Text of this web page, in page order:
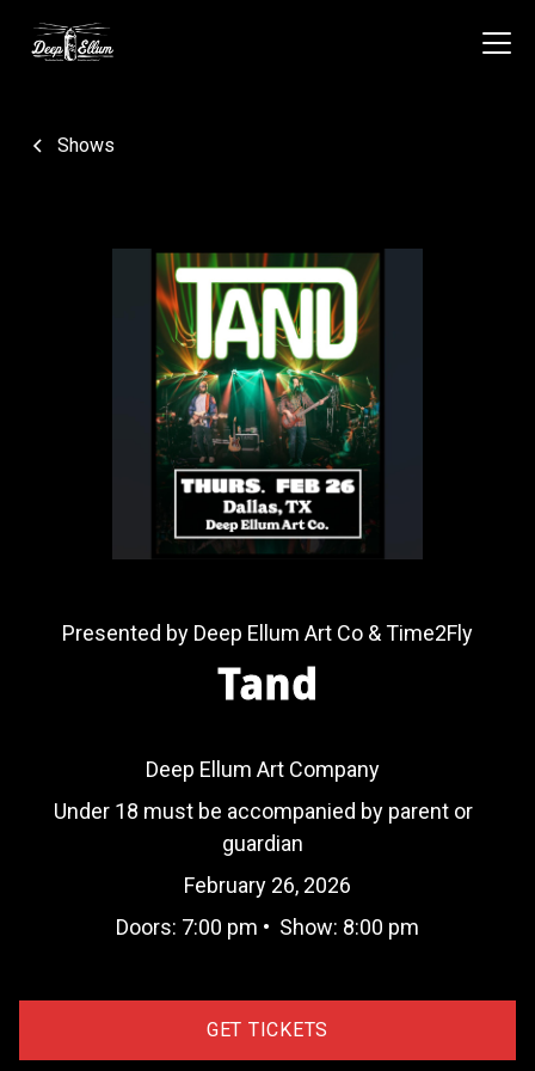
Shows
Presented by Deep Ellum Art Co & Time2Fly
Tand
Deep Ellum Art Company
Under 18 must be accompanied by parent or
guardian
February 26, 2026
Doors: 7:00 pm • Show: 8:00 pm
GET TICKETS